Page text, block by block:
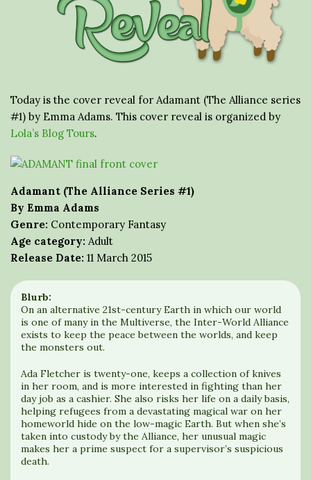
Today is the cover reveal for Adamant (The Alliance series
#1) by Emma Adams. This cover reveal is organized by
Lola’s Blog Tours.
Adamant (The Alliance Series #1)
By Emma Adams
Genre: Contemporary Fantasy
Age category: Adult
Release Date: 11 March 2015
Blurb:
On an alternative 21st-century Earth in which our world
is one of many in the Multiverse, the Inter-World Alliance
exists to keep the peace between the worlds, and keep
the monsters out.
Ada Fletcher is twenty-one, keeps a collection of knives
in her room, and is more interested in fighting than her
day job as a cashier. She also risks her life on a daily basis,
helping refugees from a devastating magical war on her
homeworld hide on the low-magic Earth. But when she’s
taken into custody by the Alliance, her unusual magic
makes her a prime suspect for a supervisor’s suspicious
death.